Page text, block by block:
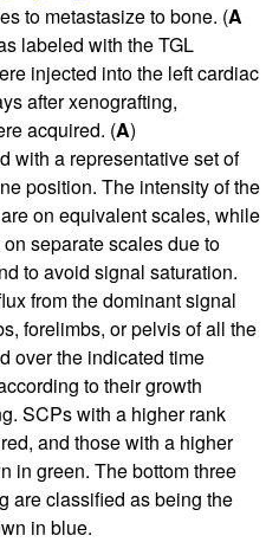
to metastasize to bone. (A
labeled with the TGL
injected into the left cardiac
after xenografting,
acquired. (A)
with a representative set of
position. The intensity of the
on equivalent scales, while
separate scales due to
to avoid signal saturation.
from the dominant signal
forelimbs, or pelvis of all the
over the indicated time
to their growth
SCPs with a higher rank
and those with a higher
in green. The bottom three
are classified as being the
in blue.